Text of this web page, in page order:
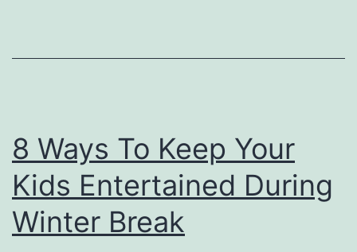
r
a
e
8 Ways To Keep Your
Kids Entertained During
Winter Break